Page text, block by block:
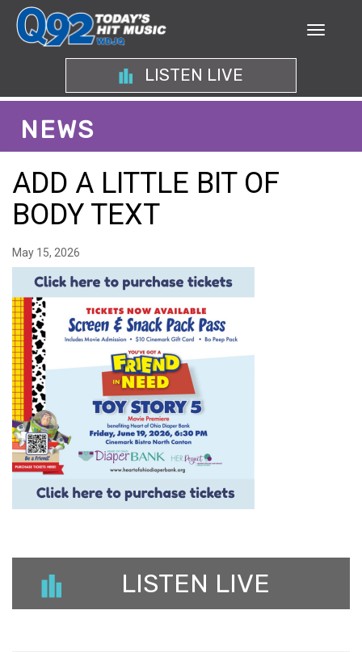
LISTEN LIVE
NEWS
ADD A LITTLE BIT OF
BODY TEXT
May 15, 2026
LISTEN LIVE